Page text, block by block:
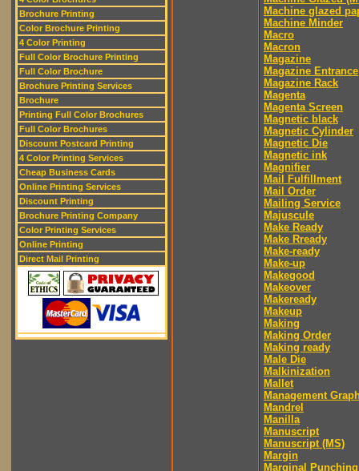
Brochure Printing
Color Brochure Printing
4 Color Printing
Full Color Brochure Printing
Full Color Brochure
Brochure Printing Services
Brochure
Printing Full Color Brochures
Full Color Brochures
Discount Postcard Printing
4 Color Printing Services
Cheap Business Cards
Online Printing Services
Discount Printing
Brochure Printing Company
Color Printing Services
Online Printing
Direct Mail Printing
Machine glazed
Machine Minder
Macro
Macron
Magazine
Magazine Entrance
Magazine Rack
Magenta
Magenta Screen
Magnetic black
Magnetic Cylinder
Magnetic Die
Magnetic ink
Magnifier
Mail Fulfillment
Mail Order
Mailing Service
Majuscule
Make Ready
Make Rready
Make-ready
Make-up
Makegood
Makeover
Makeready
Makeup
Making
Making Order
Making ready
Male Die
Malkinization
Mallet
Management
Mandrel
Manilla
Manuscript
Manuscript (MS)
Margin
Marginal Punching